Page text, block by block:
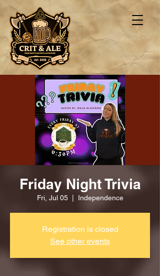
Friday Night Trivia
Fri, Jul 05
  |
Independence
Registration is closed
See other events